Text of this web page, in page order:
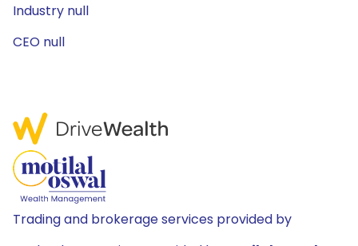
Industry null
CEO null
Trading and brokerage services provided by